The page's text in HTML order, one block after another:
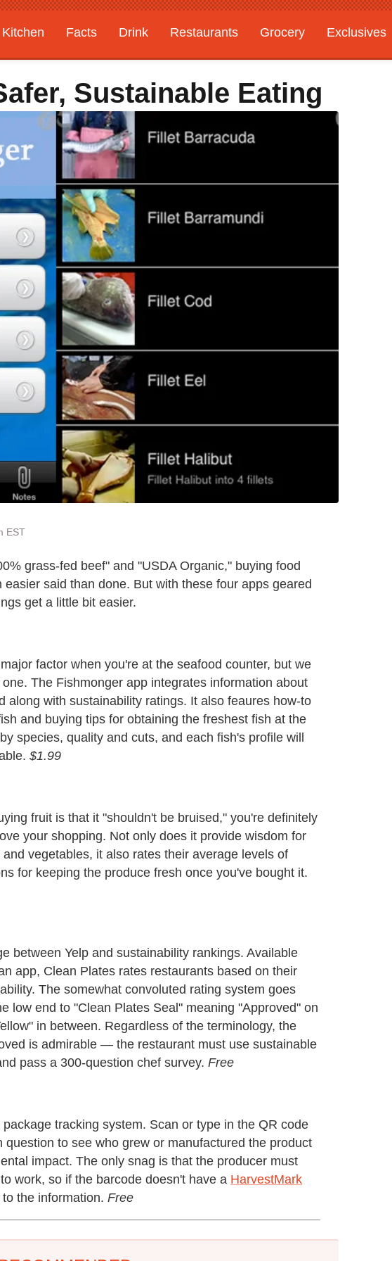
Kitchen Facts Drink Restaurants Grocery
Exclusives
Sustainable Eating
EST
grass-fed beef" and "USDA Organic," buying food
said than done. But with these four apps geared
get a little bit easier.
factor when you're at the seafood counter, but we
The Fishmonger app integrates information about
along with sustainability ratings. It also feaures how-to
and buying tips for obtaining the freshest fish at the
species, quality and cuts, and each fish's profile will
$1.99
fruit is that it "shouldn't be bruised," you're definitely
your shopping. Not only does it provide wisdom for
vegetables, it also rates their average levels of
for keeping the produce fresh once you've bought it.
between Yelp and sustainability rankings. Available
app, Clean Plates rates restaurants based on their
The somewhat convoluted rating system goes
low end to "Clean Plates Seal" meaning "Approved" on
in between. Regardless of the terminology, the
is admirable — the restaurant must use sustainable
pass a 300-question chef survey. Free
tracking system. Scan or type in the QR code
to see who grew or manufactured the product
impact. The only snag is that the producer must
work, so if the barcode doesn't have a HarvestMark
the information. Free